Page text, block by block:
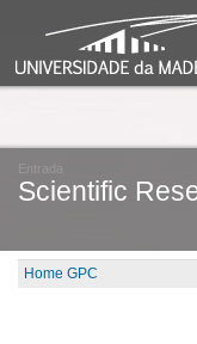
Entrada
Scientific
Home GPC